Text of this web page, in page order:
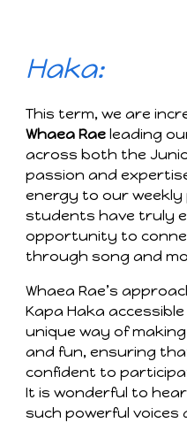
Haka:
This term, we are
Whaea Rae leading
across both the
passion and
energy to our
students have truly
opportunity to
through song and
Whaea Rae’s
Kapa Haka
unique way of
and fun, ensuring
confident to
It is wonderful to
such powerful